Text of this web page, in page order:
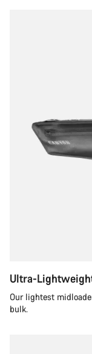
Ultra-
Our lightest
bulk.